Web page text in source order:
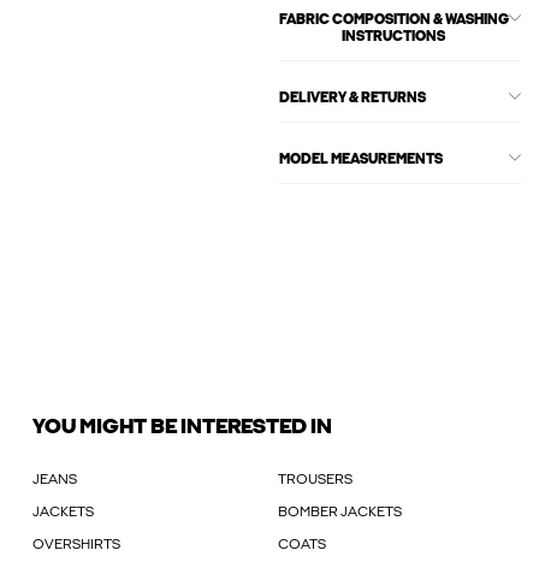
FABRIC COMPOSITION & WASHING
INSTRUCTIONS
DELIVERY & RETURNS
MODEL MEASUREMENTS
YOU MIGHT BE INTERESTED IN
JEANS TROUSERS
JACKETS BOMBER JACKETS
OVERSHIRTS COATS